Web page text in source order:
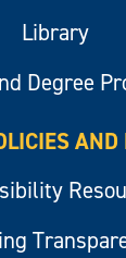
Library
Degree
AND